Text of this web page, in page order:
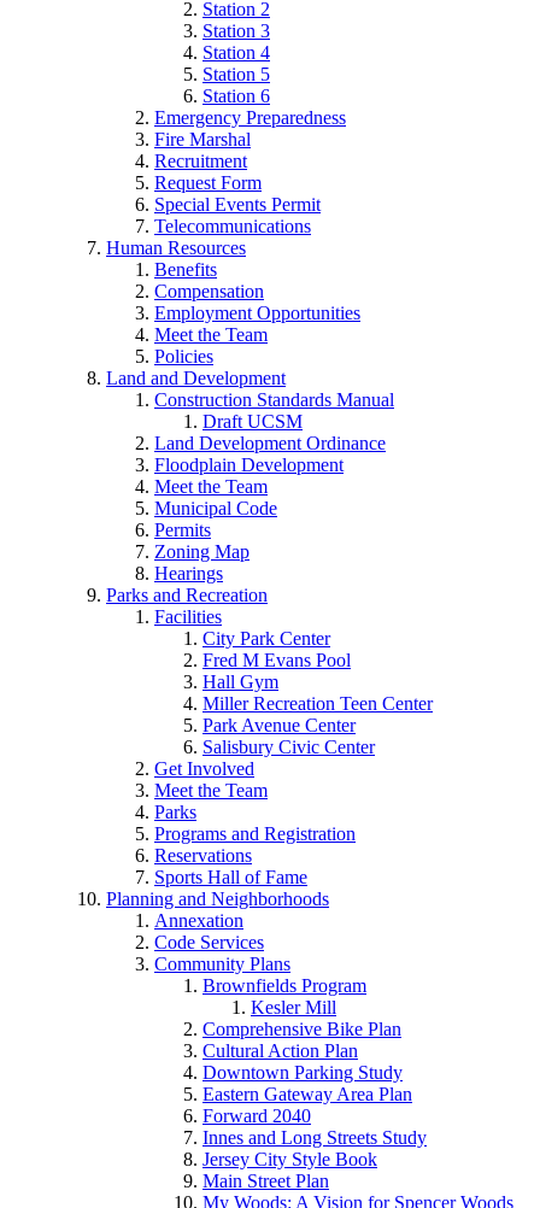
Station 2
Station 3
Station 4
Station 5
Station 6
Emergency Preparedness
Fire Marshal
Recruitment
Request Form
Special Events Permit
Telecommunications
Human Resources
Benefits
Compensation
Employment Opportunities
Meet the Team
Policies
Land and Development
Construction Standards Manual
Draft UCSM
Land Development Ordinance
Floodplain Development
Meet the Team
Municipal Code
Permits
Zoning Map
Hearings
Parks and Recreation
Facilities
City Park Center
Fred M Evans Pool
Hall Gym
Miller Recreation Teen Center
Park Avenue Center
Salisbury Civic Center
Get Involved
Meet the Team
Parks
Programs and Registration
Reservations
Sports Hall of Fame
Planning and Neighborhoods
Annexation
Code Services
Community Plans
Brownfields Program
Kesler Mill
Comprehensive Bike Plan
Cultural Action Plan
Downtown Parking Study
Eastern Gateway Area Plan
Forward 2040
Innes and Long Streets Study
Jersey City Style Book
Main Street Plan
My Woods: A Vision for Spencer Woods